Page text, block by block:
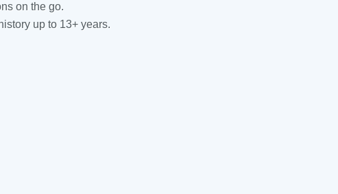
on the go.
up to 13+ years.